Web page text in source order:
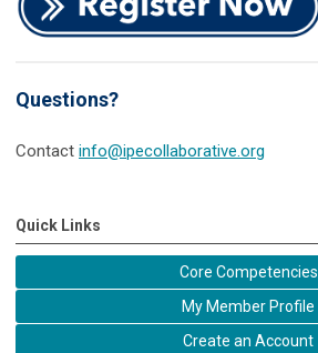
Questions?
Contact info@ipecollaborative.org
Quick Links
Core Competencies
My Member Profile
Create an Account